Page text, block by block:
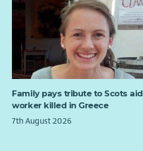
Family pays tribute to Scots aid
worker killed in Greece
7th August 2026